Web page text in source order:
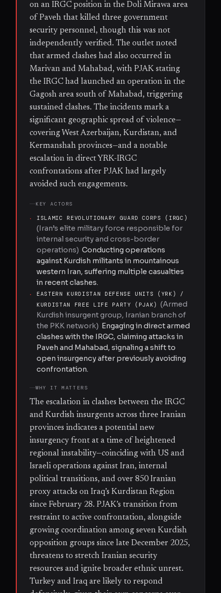
on an IRGC position in the Doli Mirawa area
of Paveh that killed three government
security personnel, though this was not
independently verified. The outlet noted
that armed clashes had also occurred in
Marivan and Mahabad, with PJAK stating
the IRGC had launched an operation in the
Gagosh area south of Mahabad, triggering
sustained clashes. The incidents mark a
significant geographic spread of violence—
covering West Azerbaijan, Kurdistan, and
Kermanshah provinces—and a notable
escalation in direct YRK-IRGC
confrontations after PJAK had largely
avoided such engagements.
KEY ACTORS
· ISLAMIC REVOLUTIONARY GUARD CORPS (IRGC)
(Iran’s elite military force responsible for
internal security and cross-border
operations) Conducting operations
against Kurdish militants in mountainous
western Iran, suffering multiple casualties
in recent clashes.
·
EASTERN KURDISTAN DEFENSE UNITS (YRK) /
KURDISTAN FREE LIFE PARTY (PJAK)
(Armed
Kurdish insurgent group, Iranian branch of
the PKK network) Engaging in direct armed
clashes with the IRGC, claiming attacks in
Paveh and Mahabad, signaling a shift to
open insurgency after previously avoiding
confrontation.
WHY IT MATTERS
The escalation in clashes between the IRGC
and Kurdish insurgents across three Iranian
provinces indicates a potential new
insurgency front at a time of heightened
regional instability—coinciding with US and
Israeli operations against Iran, internal
political transitions, and over 850 Iranian
proxy attacks on Iraq’s Kurdistan Region
since February 28. PJAK’s transition from
restraint to active confrontation, alongside
growing coordination among seven Kurdish
opposition groups since late December 2025,
threatens to stretch Iranian security
resources and ignite broader ethnic unrest.
Turkey and Iraq are likely to respond